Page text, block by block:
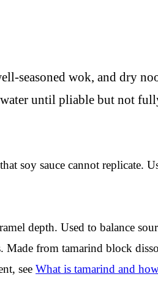
seasoned wok, and dry
water until pliable but not
soy sauce cannot replicate.
depth. Used to balance
from tamarind block
see What is tamarind and